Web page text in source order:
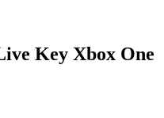
Key Xbox One